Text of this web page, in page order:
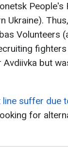
People's
Ukraine).
Volunteers
but
suffer due
for